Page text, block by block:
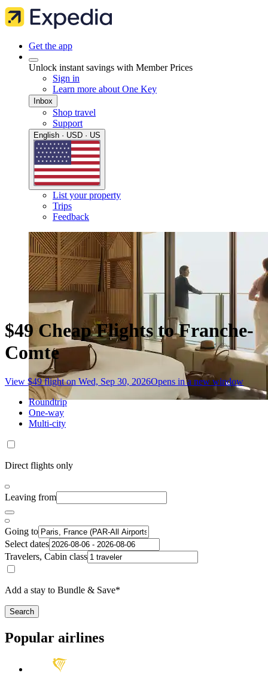
Get the app
Unlock instant savings with Member Prices
Sign in
Learn more about One Key
Inbox
Shop travel
Support
English · USD · US
List your property
Trips
Feedback
$49 Cheap Flights to Franche-
Comte
View $49 flight on Wed, Sep 30, 2026Opens in a new window
Roundtrip
One-way
Multi-city
Direct flights only
Leaving from
Going to
Select dates
Travelers, Cabin class
Add a stay to Bundle & Save*
Search
Popular airlines